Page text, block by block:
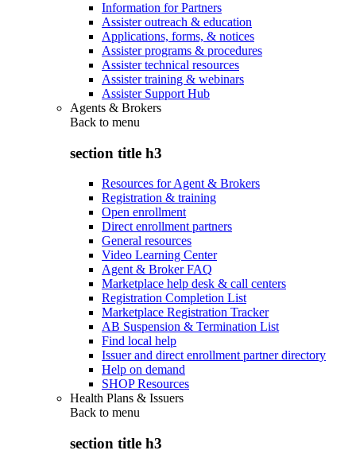
Information for Partners
Assister outreach & education
Applications, forms, & notices
Assister programs & procedures
Assister technical resources
Assister training & webinars
Assister Support Hub
Agents & Brokers
Back to menu
section title h3
Resources for Agent & Brokers
Registration & training
Open enrollment
Direct enrollment partners
General resources
Video Learning Center
Agent & Broker FAQ
Marketplace help desk & call centers
Registration Completion List
Marketplace Registration Tracker
AB Suspension & Termination List
Find local help
Issuer and direct enrollment partner directory
Help on demand
SHOP Resources
Health Plans & Issuers
Back to menu
section title h3